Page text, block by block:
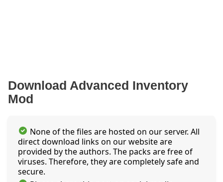
Download Advanced Inventory
Mod
None of the files are hosted on our server. All
direct download links on our website are
provided by the authors. The packs are free of
viruses. Therefore, they are completely safe and
secure.